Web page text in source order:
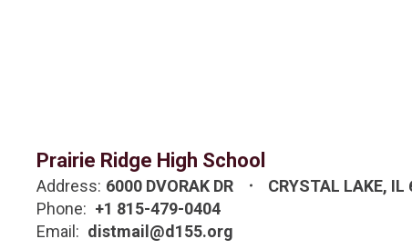
Prairie Ridge High School
Address: 6000 DVORAK DR
CRYSTAL LAKE, IL
Phone: +1 815-479-0404
Email: distmail@d155.org